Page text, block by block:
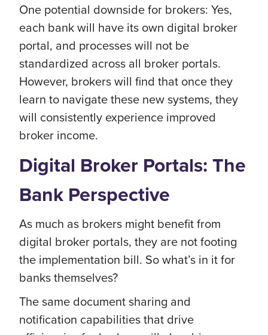
One potential downside for brokers: Yes,
each bank will have its own digital broker
portal, and processes will not be
standardized across all broker portals.
However, brokers will find that once they
learn to navigate these new systems, they
will consistently experience improved
broker income.
Digital Broker Portals: The
Bank Perspective
As much as brokers might benefit from
digital broker portals, they are not footing
the implementation bill. So what’s in it for
banks themselves?
The same document sharing and
notification capabilities that drive